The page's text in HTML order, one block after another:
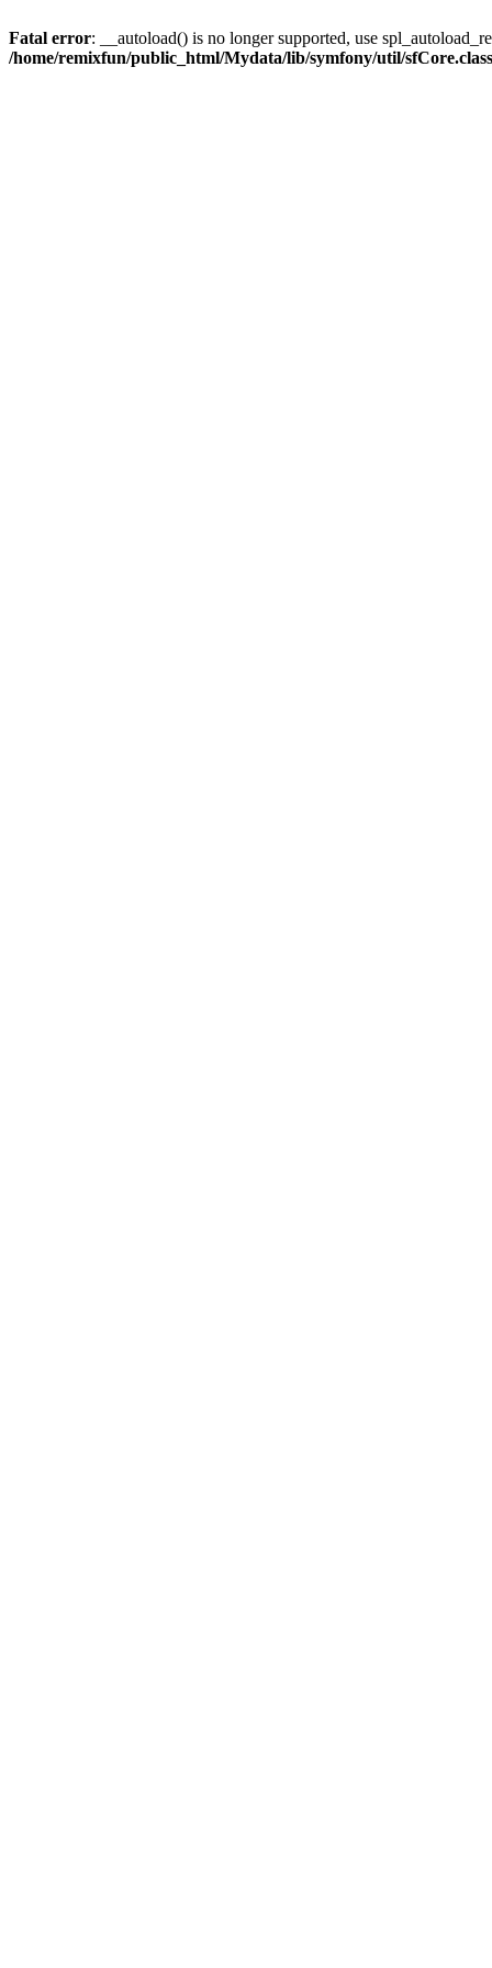
Fatal error: __autoload() is no longer supported, use
/home/remixfun/public_html/Mydata/lib/symfony/util/